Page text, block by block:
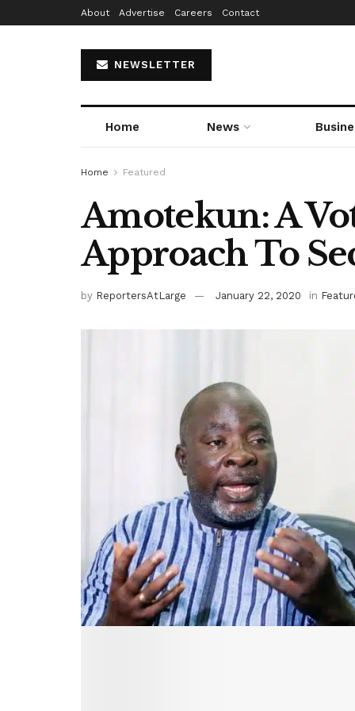
About Advertise Careers Contact
NEWSLETTER
Home News
Home Featured
Amotekun: A
Approach To
by ReportersAtLarge January 22, 2020 in